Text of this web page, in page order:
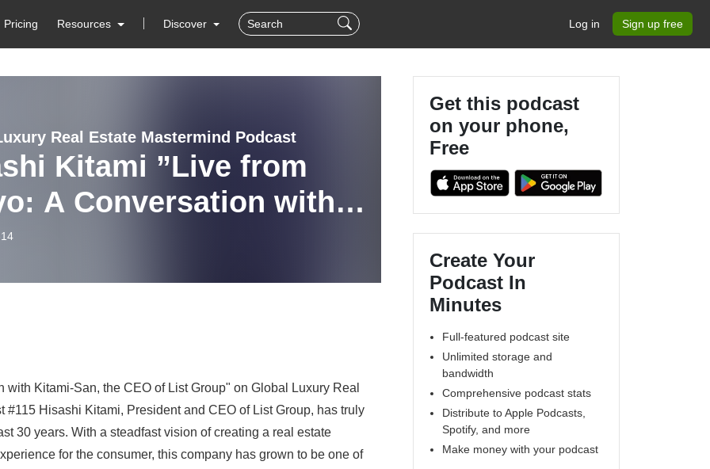
Pricing Resources Discover Log in Sign up free
Real Estate Mastermind Podcast
Kitami ”Live from
A Conversation with
San, the CEO of List
Kitami-San, the CEO of List Group" on Global Luxury Real
Hisashi Kitami, President and CEO of List Group, has truly
30 years. With a steadfast vision of creating a real estate
for the consumer, this company has grown to be one of
Get this podcast
on your phone,
Free
Create Your
Podcast In
Minutes
Full-featured podcast site
Unlimited storage and
bandwidth
Comprehensive podcast stats
Distribute to Apple Podcasts,
Spotify, and more
Make money with your podcast